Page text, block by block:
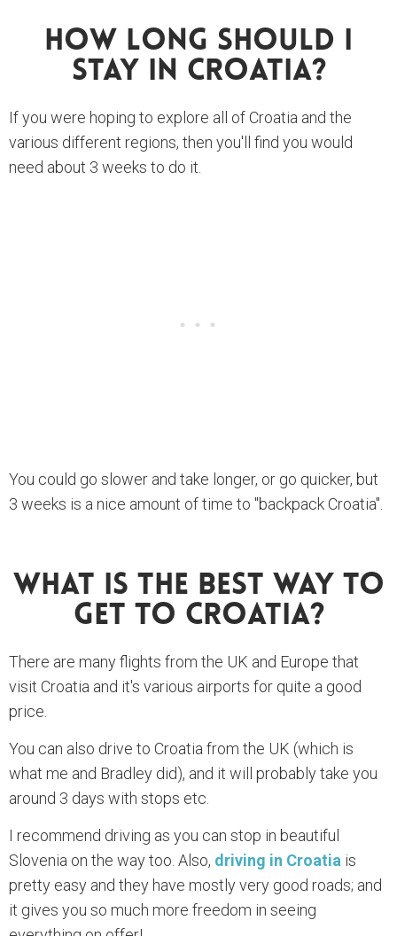
How Long Should I
Stay In Croatia?
If you were hoping to explore all of Croatia and the
various different regions, then you'll find you would
need about 3 weeks to do it.
You could go slower and take longer, or go quicker, but
3 weeks is a nice amount of time to "backpack Croatia".
What Is The Best Way To
Get To Croatia?
There are many flights from the UK and Europe that
visit Croatia and it's various airports for quite a good
price.
You can also drive to Croatia from the UK (which is
what me and Bradley did), and it will probably take you
around 3 days with stops etc.
I recommend driving as you can stop in beautiful
Slovenia on the way too. Also, driving in Croatia is
pretty easy and they have mostly very good roads; and
it gives you so much more freedom in seeing